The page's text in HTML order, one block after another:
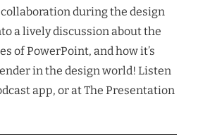
during the design
a lively discussion about the
of PowerPoint, and how it’s
in the design world! Listen
app, or at The Presentation